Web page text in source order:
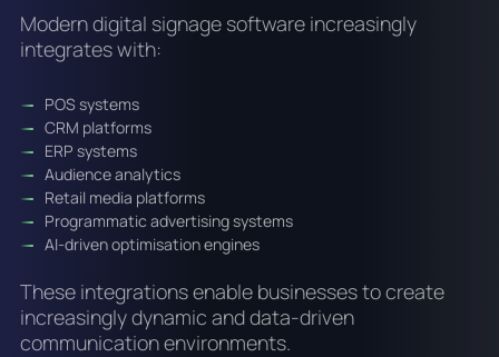
Modern digital signage software increasingly
integrates with:
POS systems
CRM platforms
ERP systems
Audience analytics
Retail media platforms
Programmatic advertising systems
AI-driven optimisation engines
These integrations enable businesses to create
increasingly dynamic and data-driven
communication environments.